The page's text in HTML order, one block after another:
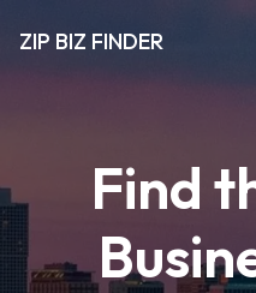
ZIP BIZ FINDER
Find